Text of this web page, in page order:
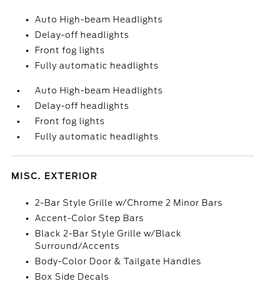
Auto High-beam Headlights
Delay-off headlights
Front fog lights
Fully automatic headlights
Auto High-beam Headlights
Delay-off headlights
Front fog lights
Fully automatic headlights
MISC. EXTERIOR
2-Bar Style Grille w/Chrome 2 Minor Bars
Accent-Color Step Bars
Black 2-Bar Style Grille w/Black
Surround/Accents
Body-Color Door & Tailgate Handles
Box Side Decals